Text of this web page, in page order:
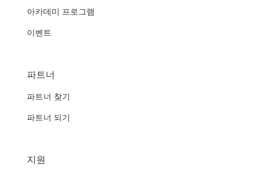
아카데미 프로그램
이벤트
파트너
파트너 찾기
파트너 되기
지원